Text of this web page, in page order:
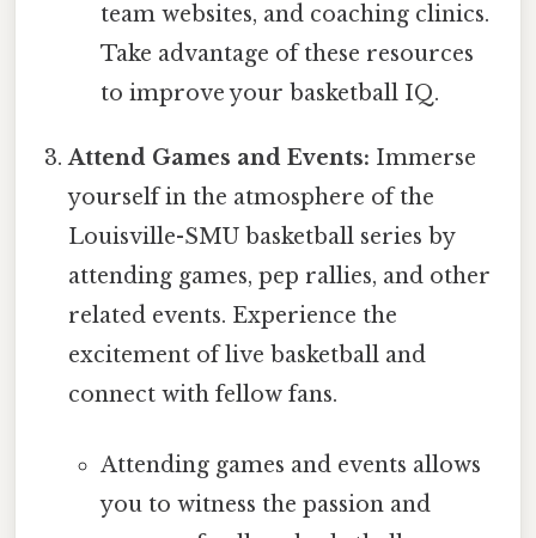
team websites, and coaching clinics.
Take advantage of these resources
to improve your basketball IQ.
Attend Games and Events: Immerse
yourself in the atmosphere of the
Louisville-SMU basketball series by
attending games, pep rallies, and other
related events. Experience the
excitement of live basketball and
connect with fellow fans.
Attending games and events allows
you to witness the passion and